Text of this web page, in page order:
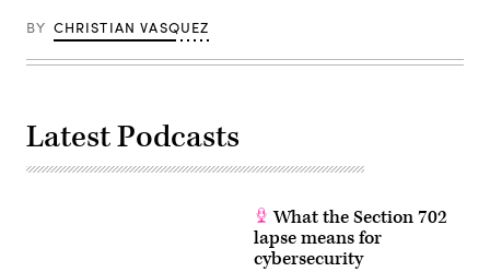
BY CHRISTIAN VASQUEZ
Latest Podcasts
What the Section 702
lapse means for
cybersecurity